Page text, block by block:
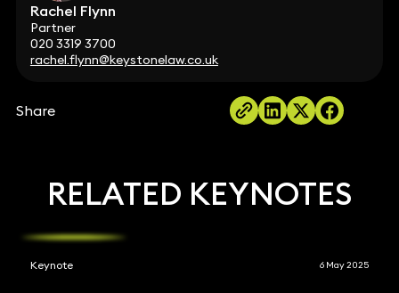
Rachel Flynn
Partner
020 3319 3700
rachel.flynn@keystonelaw.co.uk
Share
RELATED KEYNOTES
Keynote 6 May 2025